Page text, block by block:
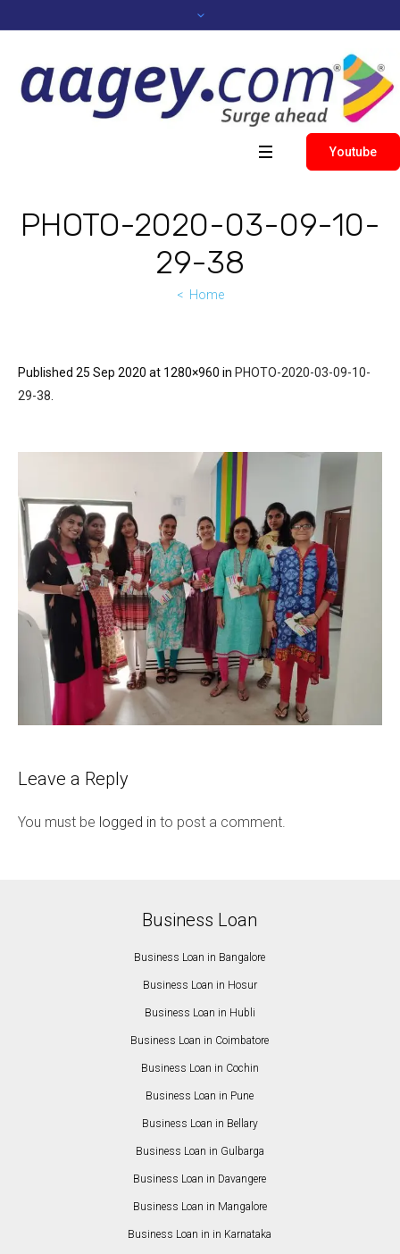
Youtube
PHOTO-2020-03-09-10-
29-38
Home
Published 25 Sep 2020 at 1280×960 in PHOTO-2020-03-09-10-
29-38
Leave a Reply
You must be logged in to post a comment.
Business Loan
Business Loan in Bangalore
Business Loan in Hosur
Business Loan in Hubli
Business Loan in Coimbatore
Business Loan in Cochin
Business Loan in Pune
Business Loan in Bellary
Business Loan in Gulbarga
Business Loan in Davangere
Business Loan in Mangalore
Business Loan in in Karnataka